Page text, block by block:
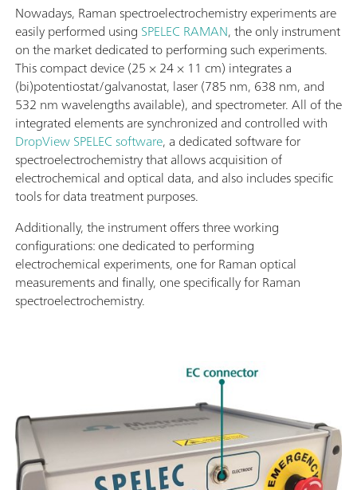
Nowadays, Raman spectroelectrochemistry experiments are
easily performed using SPELEC RAMAN, the only instrument
on the market dedicated to performing such experiments.
This compact device (25 × 24 × 11 cm) integrates a
(bi)potentiostat/galvanostat, laser (785 nm, 638 nm, and
532 nm wavelengths available), and spectrometer. All of the
integrated elements are synchronized and controlled with
DropView SPELEC software, a dedicated software for
spectroelectrochemistry that allows acquisition of
electrochemical and optical data, and also includes specific
tools for data treatment purposes.
Additionally, the instrument offers three working
configurations: one dedicated to performing
electrochemical experiments, one for Raman optical
measurements and finally, one specifically for Raman
spectroelectrochemistry.